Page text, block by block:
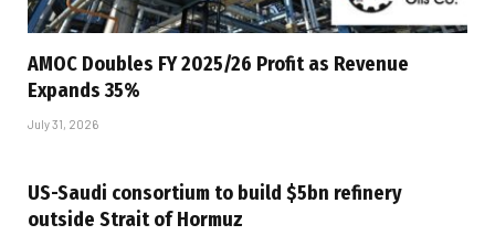
AMOC Doubles FY 2025/26 Profit as Revenue
Expands 35%
July 31, 2026
US-Saudi consortium to build $5bn refinery
outside Strait of Hormuz